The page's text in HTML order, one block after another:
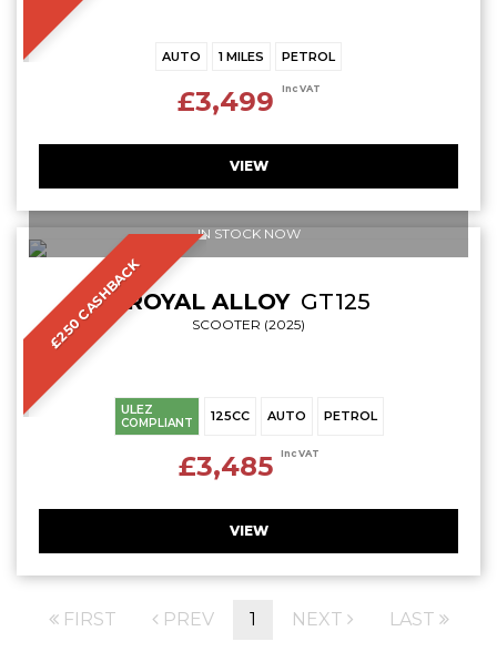
AUTO 1 MILES PETROL
£3,499 Inc VAT
VIEW
£250 CASHBACK
IN STOCK NOW
ROYAL ALLOY GT125
SCOOTER (2025)
ULEZ
COMPLIANT 125CC AUTO PETROL
£3,485 Inc VAT
VIEW
FIRST PREV 1 NEXT LAST